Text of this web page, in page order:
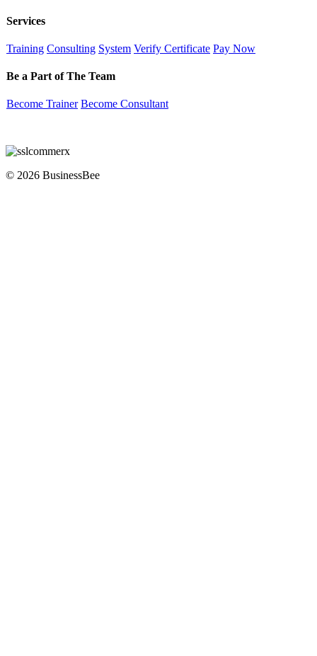
Services
Training Consulting System Verify Certificate Pay Now
Be a Part of The Team
Become Trainer Become Consultant
© 2026 BusinessBee